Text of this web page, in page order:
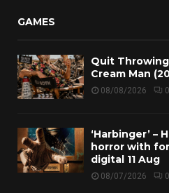
GAMES
Quit
Cream Man
08/08/2026 0
‘Harbinger’ –
horror with
digital 11 Aug
08/07/2026 0